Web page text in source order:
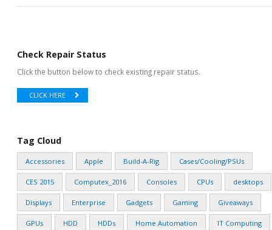
Check Repair Status
Click the button below to check existing repair status.
CLICK HERE
Tag Cloud
Accessories Apple Build-A-Rig Cases/Cooling/PSUs
CES 2015 Computex_2016 Consoles CPUs desktops
Displays Enterprise Gadgets Gaming Giveaways
GPUs HDD HDDs Home Automation IT Computing